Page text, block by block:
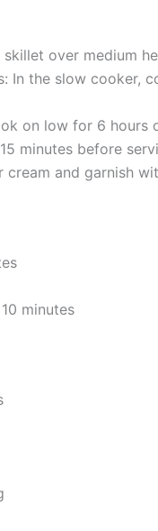
skillet over medium
In the slow cooker,
on low for 6 hours
minutes before
cream and garnish
minutes